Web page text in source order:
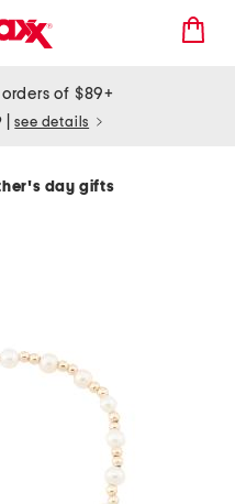
of $89+
see details
day gifts